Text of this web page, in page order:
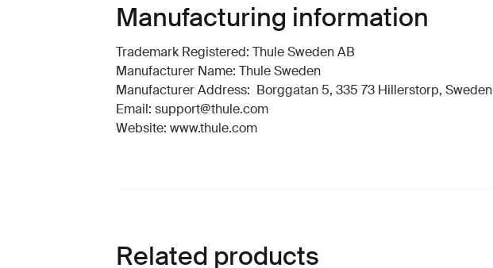
Manufacturing information
Trademark Registered: Thule Sweden AB
Manufacturer Name: Thule Sweden
Manufacturer Address: Borggatan 5, 335 73 Hillerstorp, Sweden
Email: support@thule.com
Website: www.thule.com
Related products